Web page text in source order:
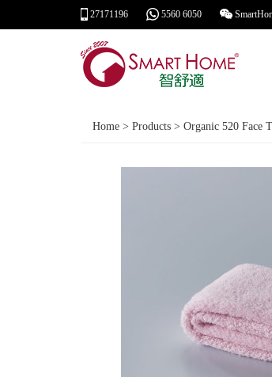
27171196 5560 6050
Home > Products > Organic 520 Face